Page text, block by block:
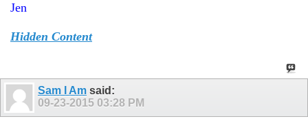
Jen
Hidden Content
Sam I Am said:
09-23-2015 03:28 PM